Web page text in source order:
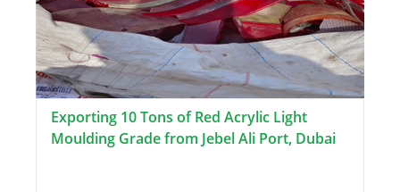
Exporting 10 Tons of Red Acrylic Light
Moulding Grade from Jebel Ali Port, Dubai